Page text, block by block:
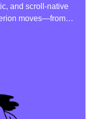
and scroll-native
moves—from